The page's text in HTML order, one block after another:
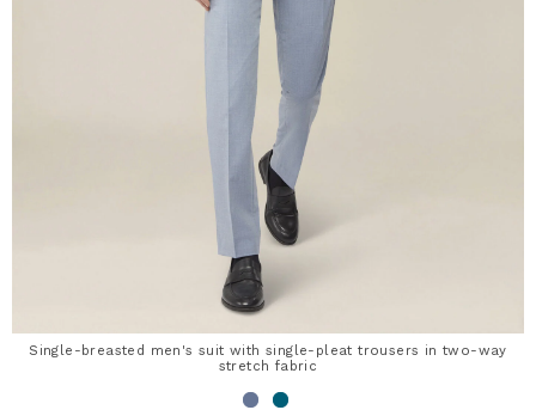
Single-breasted men's suit with single-pleat trousers in two-way
stretch fabric